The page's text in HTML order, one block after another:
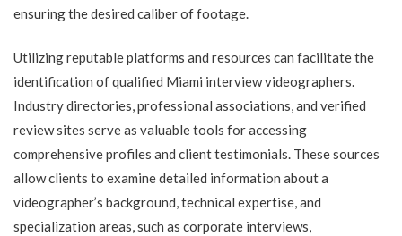
ensuring the desired caliber of footage.
Utilizing reputable platforms and resources can facilitate the
identification of qualified Miami interview videographers.
Industry directories, professional associations, and verified
review sites serve as valuable tools for accessing
comprehensive profiles and client testimonials. These sources
allow clients to examine detailed information about a
videographer’s background, technical expertise, and
specialization areas, such as corporate interviews,